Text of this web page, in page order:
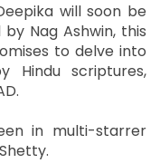
will soon be
Nag Ashwin, this
to delve into
Hindu scriptures,
in multi-starrer